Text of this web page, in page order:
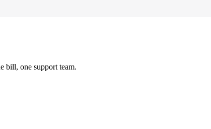
bill, one support team.